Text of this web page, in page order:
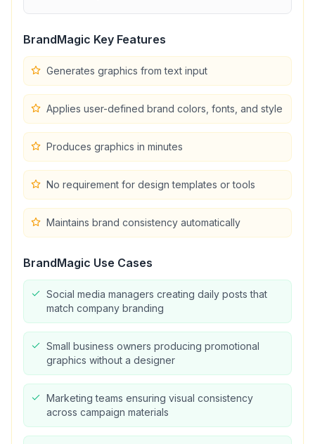
BrandMagic Key Features
Generates graphics from text input
Applies user-defined brand colors, fonts, and style
Produces graphics in minutes
No requirement for design templates or tools
Maintains brand consistency automatically
BrandMagic Use Cases
Social media managers creating daily posts that
match company branding
Small business owners producing promotional
graphics without a designer
Marketing teams ensuring visual consistency
across campaign materials